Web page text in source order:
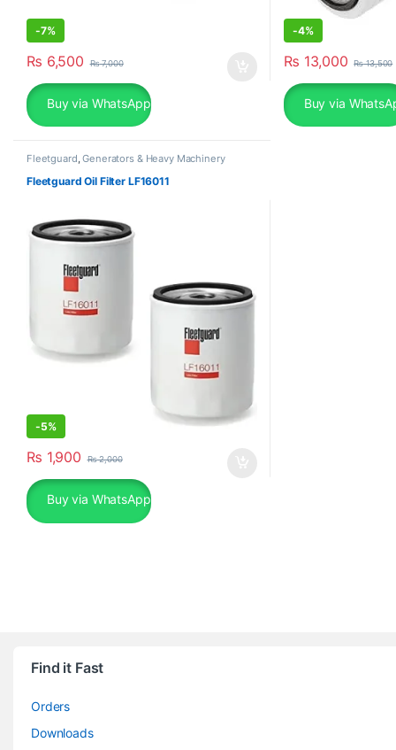
-7%
₨ 6,500 ₨7,000
Buy via WhatsApp
-4%
₨ 13,000 ₨13,500
Buy via
Fleetguard,Generators & Heavy Machinery
Fleetguard Oil Filter LF16011
-5%
₨ 1,900 ₨2,000
Buy via WhatsApp
Find it Fast
Orders
Downloads